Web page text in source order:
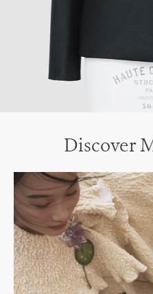
Discover